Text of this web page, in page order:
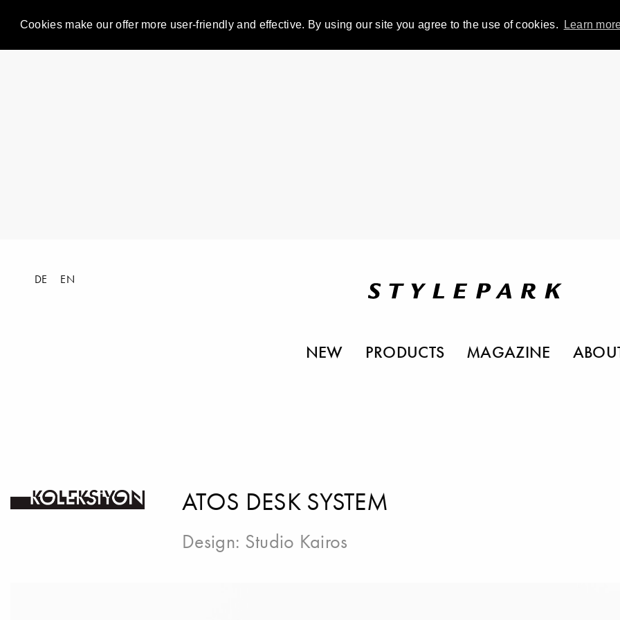
Cookies make our offer more user-friendly and effective. By using our site you agree to the use of cookies. Learn
DE EN
NEW PRODUCTS MAGAZINE
ATOS DESK SYSTEM
Design: Studio Kairos